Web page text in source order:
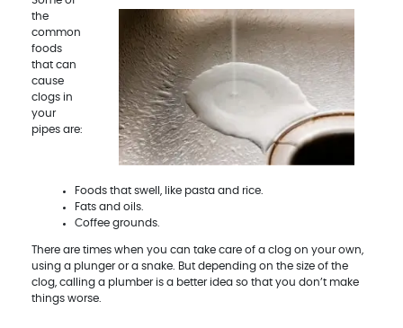
the
common
foods
that can
cause
clogs in
your
pipes are:
Foods that swell, like pasta and rice.
Fats and oils.
Coffee grounds.
There are times when you can take care of a clog on your own,
using a plunger or a snake. But depending on the size of the
clog, calling a plumber is a better idea so that you don’t make
things worse.